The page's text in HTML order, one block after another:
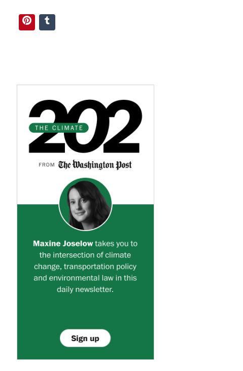
Pinterest
Tumblr